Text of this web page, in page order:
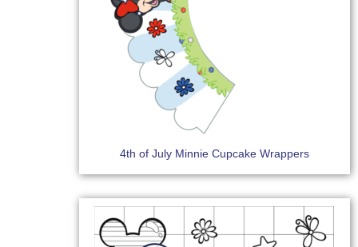
4th of July Minnie Cupcake Wrappers